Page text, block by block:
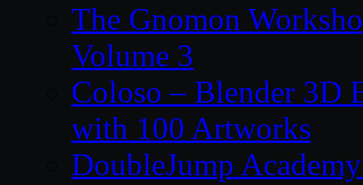
The Gnomon
Volume 3
Coloso – Blender 3D
with 100 Artworks
DoubleJump